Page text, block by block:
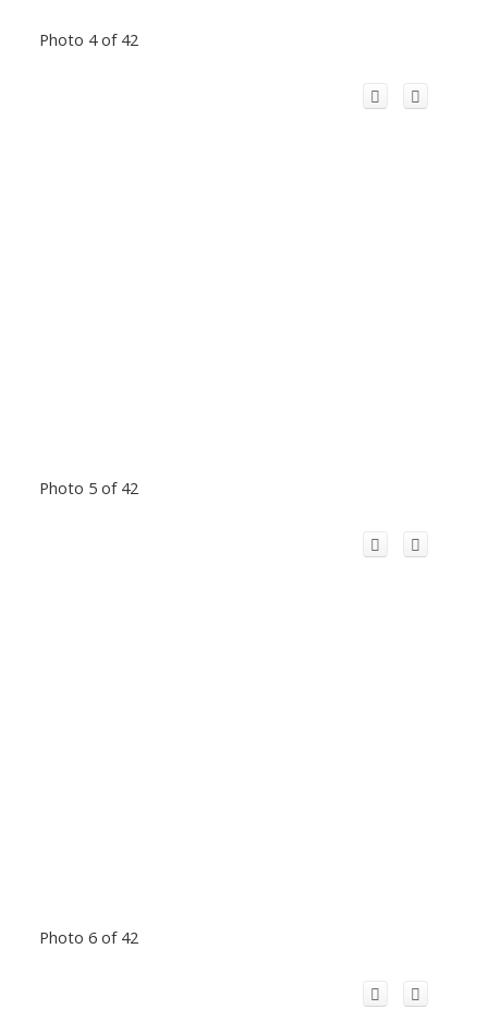
Photo 4 of 42
Photo 5 of 42
Photo 6 of 42